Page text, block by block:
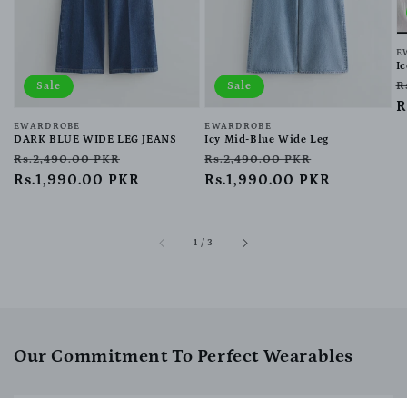
Vendor:
EWARDROBE
DARK BLUE WIDE LEG JEANS
Regular
price
Rs.2,490.00 PKR
price
Rs.1,990.00 PKR
Sale
Vendor:
EWARDROBE
Icy Mid-Blue Wide Leg
Regular
price
Rs.2,490.00 PKR
price
Rs.1,990.00 PKR
Sale
1 /of
3
Our Commitment To Perfect Wearables